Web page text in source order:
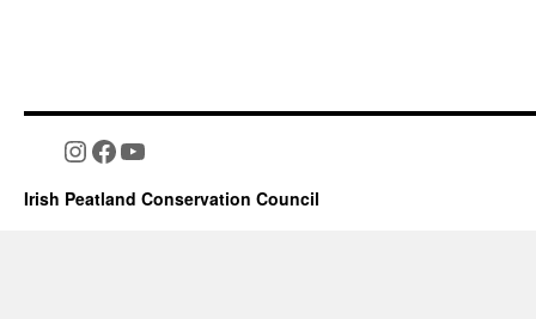
Instagram
Facebook
YouTube
Irish Peatland Conservation Council